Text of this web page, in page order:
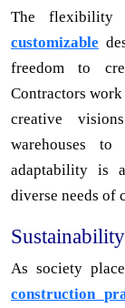
The
customizable
freedom to
Contractors
creative
warehouses
adaptability is
diverse needs of
As society
construction